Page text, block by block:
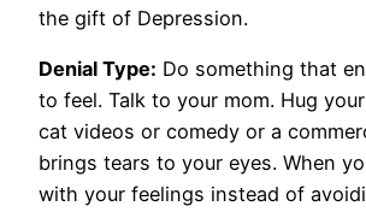
the gift of Depression.
Denial Type: Do something that
to feel. Talk to your mom. Hug
cat videos or comedy or a
brings tears to your eyes. When
with your feelings instead of